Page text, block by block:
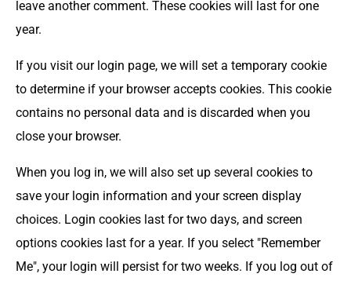
leave another comment. These cookies will last for one
year.
If you visit our login page, we will set a temporary cookie
to determine if your browser accepts cookies. This cookie
contains no personal data and is discarded when you
close your browser.
When you log in, we will also set up several cookies to
save your login information and your screen display
choices. Login cookies last for two days, and screen
options cookies last for a year. If you select "Remember
Me", your login will persist for two weeks. If you log out of